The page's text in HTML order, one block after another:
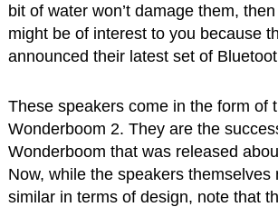
bit of water won’t damage them,
might be of interest to you because
announced their latest set of
These speakers come in the form of
Wonderboom 2. They are the
Wonderboom that was released
Now, while the speakers themselves
similar in terms of design, note that